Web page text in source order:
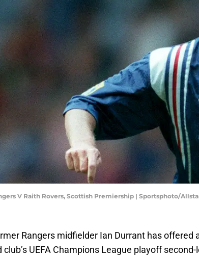
V Raith Rovers, Scottish Premiership | Sportsphoto/
Rangers midfielder Ian Durrant has offered
club’s UEFA Champions League playoff